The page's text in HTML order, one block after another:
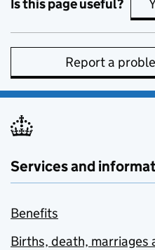
Is this page useful?
Report a
Services and
Benefits
Births, death, marriages